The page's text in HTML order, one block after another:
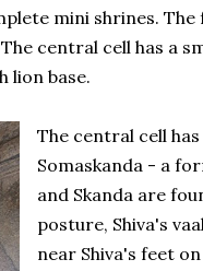
mini shrines.
central cell has a
lion base.
The central cell
Somaskanda - a
and Skanda are
posture, Shiva's
near Shiva's feet